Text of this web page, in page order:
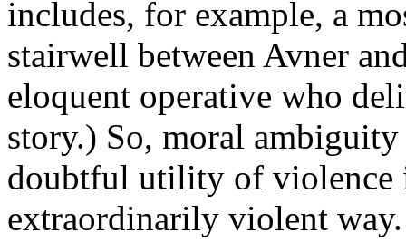
includes, for example, a
stairwell between Avner
eloquent operative who
story.) So, moral
doubtful utility of violence
extraordinarily violent way.